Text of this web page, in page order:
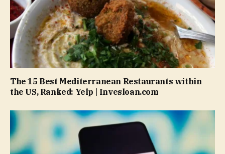
The 15 Best Mediterranean Restaurants within
the US, Ranked: Yelp | Invesloan.com